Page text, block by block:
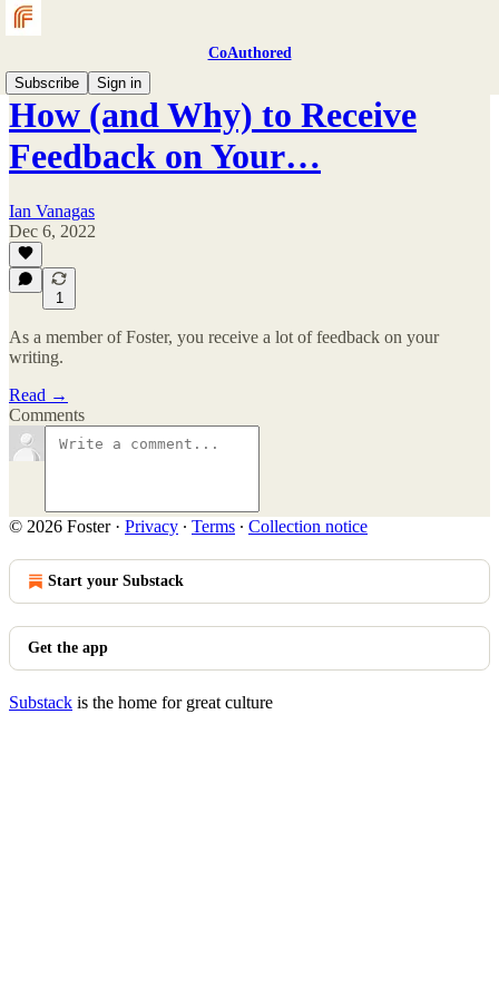
CoAuthored
Subscribe
Sign in
How (and Why) to Receive
Feedback on Your…
Ian Vanagas
Dec 6, 2022
1
As a member of Foster, you receive a lot of feedback on your
writing.
Read →
Comments
© 2026 Foster· Privacy ∙ Terms ∙ Collection notice
Start your Substack
Get the app
Substack is the home for great culture